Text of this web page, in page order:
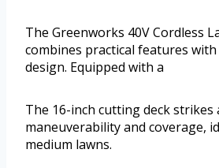
The Greenworks 40V Cordless
combines practical features
design. Equipped with a
The 16-inch cutting deck strikes
maneuverability and coverage,
medium lawns.